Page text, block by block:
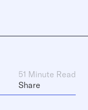
51 Minute Read
Share